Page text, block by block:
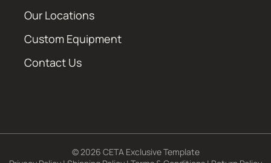
Our Locations
Custom Equipment
Contact Us
© 2026 CETA Exclusive Template